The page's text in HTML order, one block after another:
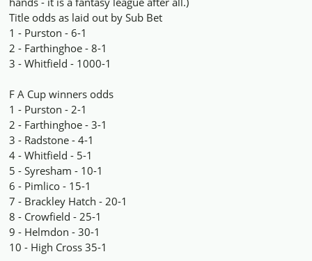
Title odds as laid out by Sub Bet
1 - Purston - 6-1
2 - Farthinghoe - 8-1
3 - Whitfield - 1000-1
F A Cup winners odds
1 - Purston - 2-1
2 - Farthinghoe - 3-1
3 - Radstone - 4-1
4 - Whitfield - 5-1
5 - Syresham - 10-1
6 - Pimlico - 15-1
7 - Brackley Hatch - 20-1
8 - Crowfield - 25-1
9 - Helmdon - 30-1
10 - High Cross 35-1